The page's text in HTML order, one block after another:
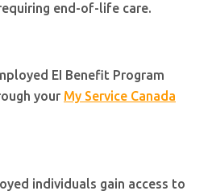
end-of-life care.
EI Benefit Program
your My Service Canada
individuals gain access to